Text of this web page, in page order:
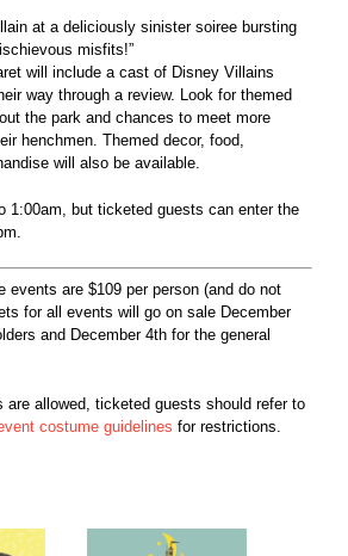
at a deliciously sinister soiree bursting
misfits!”
will include a cast of Disney Villains
way through a review. Look for themed
the park and chances to meet more
henchmen. Themed decor, food,
will also be available.
1:00am, but ticketed guests can enter the
events are $109 per person (and do not
for all events will go on sale December
and December 4th for the general
are allowed, ticketed guests should refer to
costume guidelines for restrictions.